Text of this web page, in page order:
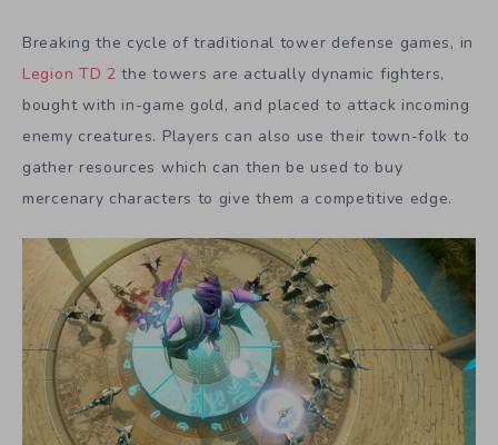
Breaking the cycle of traditional tower defense games, in
Legion TD 2 the towers are actually dynamic fighters,
bought with in-game gold, and placed to attack incoming
enemy creatures. Players can also use their town-folk to
gather resources which can then be used to buy
mercenary characters to give them a competitive edge.